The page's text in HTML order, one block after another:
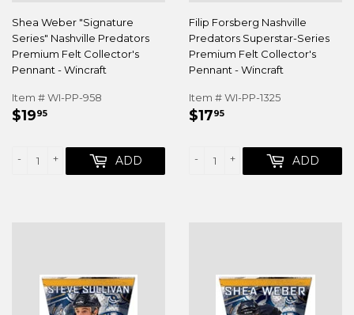
Shea Weber "Signature
Series" Nashville Predators
Premium Felt Collector's
Pennant - Wincraft
Item # WI-PP-958
REGULAR
$1995
+
- ADD
Filip Forsberg Nashville
Predators Superstar-Series
Premium Felt Collector's
Pennant - Wincraft
Item # WI-PP-1325
REGULAR
$1795
+
- ADD